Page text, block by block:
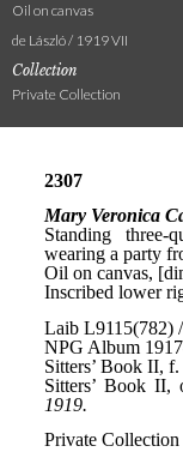
Oil on canvas
de László / 1919 VII
Collection
Private Collection